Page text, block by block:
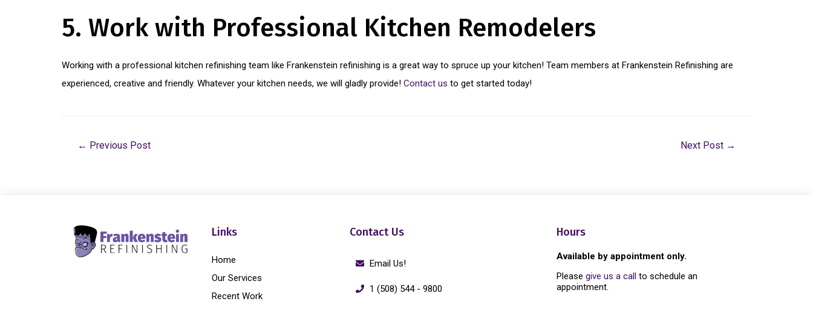
5. Work with Professional Kitchen Remodelers
Working with a professional kitchen refinishing team like Frankenstein refinishing is a great way to spruce up your kitchen! Team members at Frankenstein Refinishing are
experienced, creative and friendly. Whatever your kitchen needs, we will gladly provide! Contact us to get started today!
← Previous Post Next Post →
Links
Home
Our Services
Recent Work
Contact Us
Email Us!
1 (508) 544 - 9800
Hours
Available by appointment only.
Please give us a call to schedule an
appointment.